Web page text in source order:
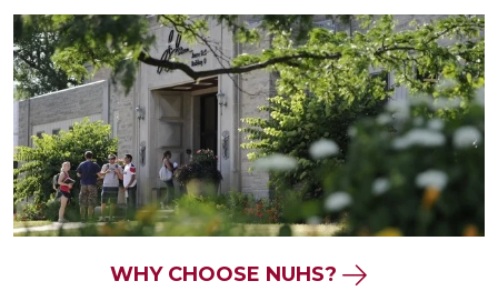
WHY CHOOSE NUHS?